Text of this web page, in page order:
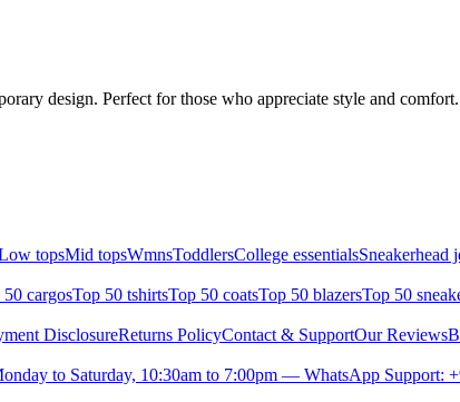
design. Perfect for those who appreciate style and
topsMid topsWmnsToddlersCollege essentialsSneakerhead
50 cargosTop 50 tshirtsTop 50 coatsTop 50 blazersTop 50
DisclosureReturns PolicyContact & SupportOur Reviews
to Saturday, 10:30am to 7:00pm — WhatsApp Support: